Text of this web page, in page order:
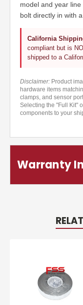
model and year
bolt directly in with
California
compliant but is
shipped to a
Disclaimer: Product
hardware items
clamps, and sensor
Selecting the "Full Kit"
components to your
Warranty